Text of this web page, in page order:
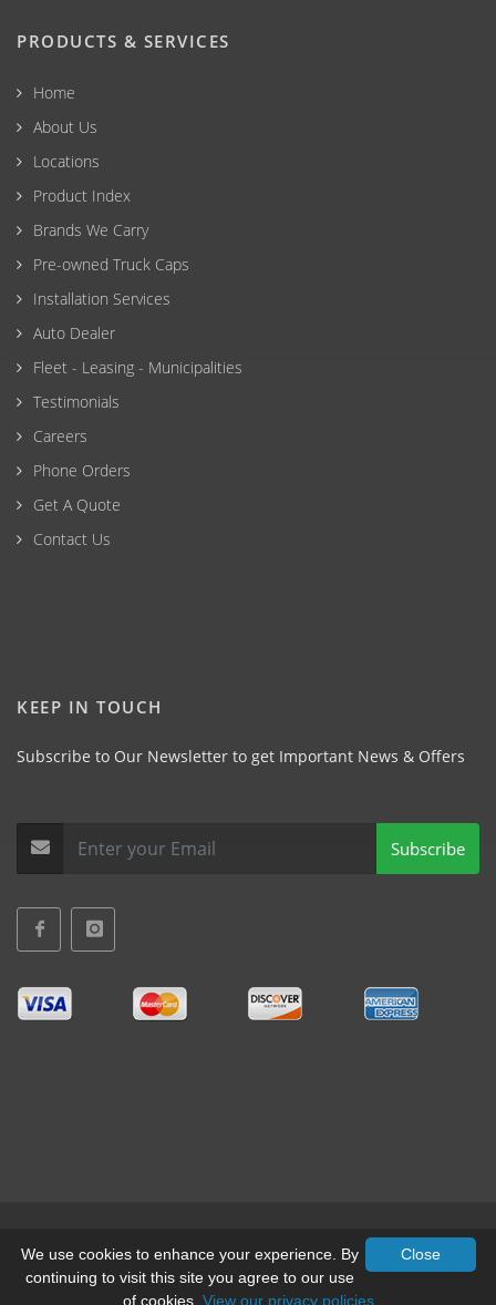
PRODUCTS & SERVICES
Home
About Us
Locations
Product Index
Brands We Carry
Pre-owned Truck Caps
Installation Services
Auto Dealer
Fleet - Leasing - Municipalities
Testimonials
Careers
Phone Orders
Get A Quote
Contact Us
KEEP IN TOUCH
Subscribe to Our Newsletter to get Important News & Offers
Subscribe
© All Rights Reserved, Mid-West Truck Accessories Inc.
Close
We use cookies to enhance your experience. By
continuing to visit this site you agree to our use
of cookies. View our privacy policies